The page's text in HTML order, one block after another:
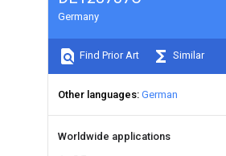
Germany
Find Prior Art Similar
Other languages German
Worldwide applications